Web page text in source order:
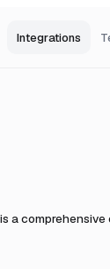
Integrations
a